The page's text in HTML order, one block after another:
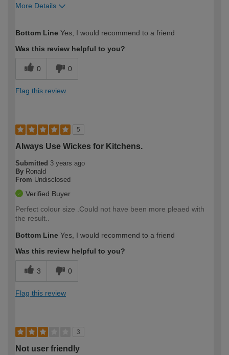
More Details
expertise?
Bottom Line Yes, I would recommend to a friend
Was this review helpful to you?
0 0
Flag this review
5
Always Use Wickes for Kitchens.
Submitted 3 years ago
By Ronald
From Undisclosed
Verified Buyer
Perfect colour size .Could not have been more pleaed with
the result..
Bottom Line Yes, I would recommend to a friend
Was this review helpful to you?
3 0
Flag this review
3
Not user friendly